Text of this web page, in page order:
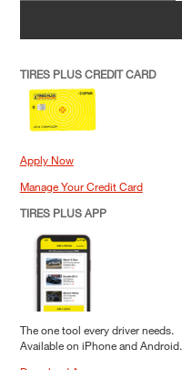
TIRES PLUS CREDIT CARD
Apply Now
Manage Your Credit Card
TIRES PLUS APP
The one tool every driver needs.
Available on iPhone and Android.